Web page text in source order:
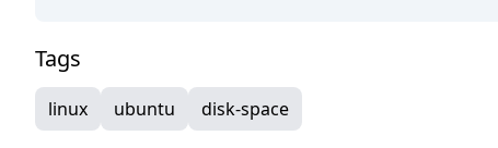
Tags
linux ubuntu disk-space